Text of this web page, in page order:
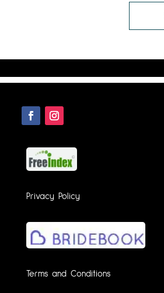
Privacy Policy
Terms and Conditions